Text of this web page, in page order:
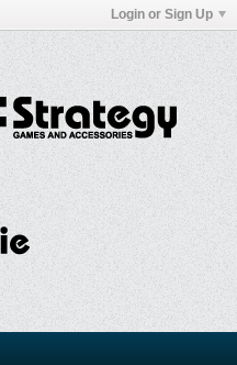
Login or Sign Up